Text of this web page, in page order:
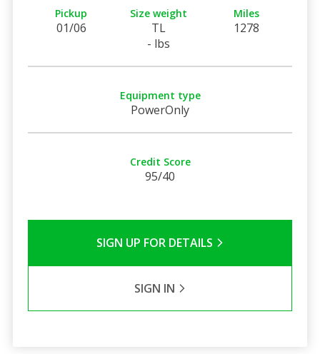
Pickup
01/06
Size weight
TL
- lbs
Miles
1278
Equipment type
PowerOnly
Credit Score
95/40
SIGN UP FOR DETAILS
SIGN IN